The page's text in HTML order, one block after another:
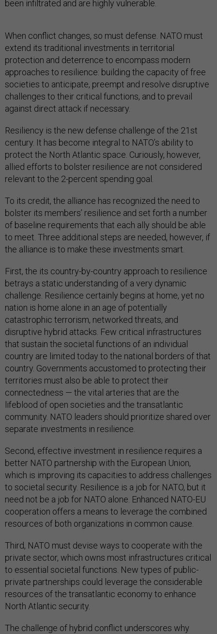
been infiltrated and are highly vulnerable.
When conflict changes, so must defense. NATO must
extend its traditional investments in territorial
protection and deterrence to encompass modern
approaches to resilience: building the capacity of free
societies to anticipate, preempt and resolve disruptive
challenges to their critical functions, and to prevail
against direct attack if necessary.
Resiliency is the new defense challenge of the 21st
century. It has become integral to NATO’s ability to
protect the North Atlantic space. Curiously, however,
allied efforts to bolster resilience are not considered
relevant to the 2-percent spending goal.
To its credit, the alliance has recognized the need to
bolster its members’ resilience and set forth a number
of baseline requirements that each ally should be able
to meet. Three additional steps are needed, however, if
the alliance is to make these investments smart.
First, the its country-by-country approach to resilience
betrays a static understanding of a very dynamic
challenge. Resilience certainly begins at home, yet no
nation is home alone in an age of potentially
catastrophic terrorism, networked threats, and
disruptive hybrid attacks. Few critical infrastructures
that sustain the societal functions of an individual
country are limited today to the national borders of that
country. Governments accustomed to protecting their
territories must also be able to protect their
connectedness — the vital arteries that are the
lifeblood of open societies and the transatlantic
community. NATO leaders should prioritize shared over
separate investments in resilience.
Second, effective investment in resilience requires a
better NATO partnership with the European Union,
which is improving its capacities to address challenges
to societal security. Resilience is a job for NATO, but it
need not be a job for NATO alone. Enhanced NATO-EU
cooperation offers a means to leverage the combined
resources of both organizations in common cause.
Third, NATO must devise ways to cooperate with the
private sector, which owns most infrastructures critical
to essential societal functions. New types of public-
private partnerships could leverage the considerable
resources of the transatlantic economy to enhance
North Atlantic security.
The challenge of hybrid conflict underscores why